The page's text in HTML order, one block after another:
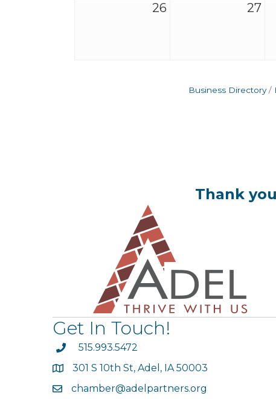
26 27
Business Directory
Thank
Get In Touch!
phone515.993.5472
map301 S 10th St, Adel, IA 50003
emailchamber@adelpartners.org